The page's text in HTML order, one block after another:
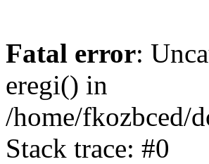
Fatal error:
eregi() in
/home/fkozbced/
Stack trace: #0